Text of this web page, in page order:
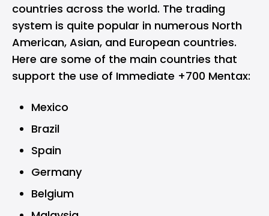
countries across the world. The trading
system is quite popular in numerous North
American, Asian, and European countries.
Here are some of the main countries that
support the use of Immediate +700 Mentax:
Mexico
Brazil
Spain
Germany
Belgium